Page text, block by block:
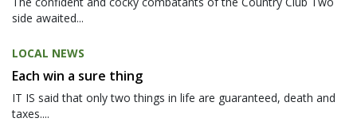
side awaited...
LOCAL NEWS
Each win a sure thing
IT IS said that only two things in life are guaranteed, death and
taxes....